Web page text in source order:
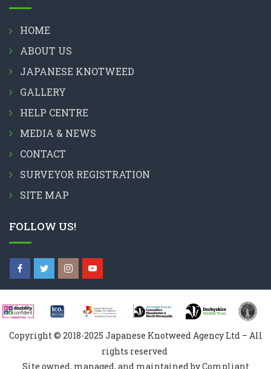
HOME
ABOUT US
JAPANESE KNOTWEED
GALLERY
HELP CENTRE
MEDIA & NEWS
CONTACT
SURVEYOR REGISTRATION
SITE MAP
FOLLOW US!
Copyright © 2018-2025 Japanese Knotweed Agency Ltd – All
rights reserved
Site owned, managed, and maintained by Compliant